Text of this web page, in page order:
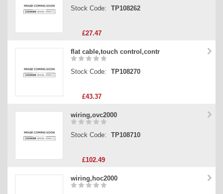
Stock Code: TP108262
£27.47
flat cable,touch control,contr
Stock Code: TP108270
£43.37
wiring,ovc2000
Stock Code: TP108710
£102.49
wiring,hoc2000